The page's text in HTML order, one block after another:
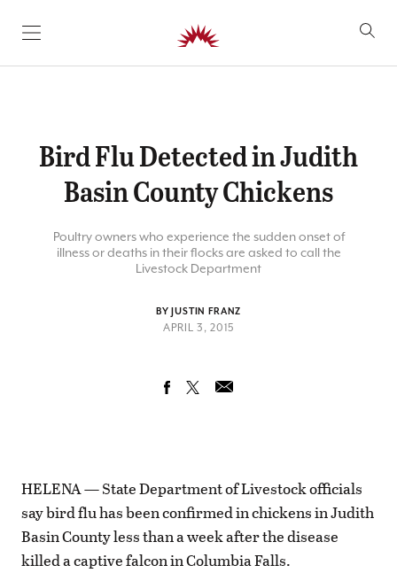
SKIP TO CONTENT
Bird Flu Detected in Judith
Basin County Chickens
Poultry owners who experience the sudden onset of
illness or deaths in their flocks are asked to call the
Livestock Department
BY JUSTIN FRANZ
APRIL 3, 2015
HELENA — State Department of Livestock officials
say bird flu has been confirmed in chickens in Judith
Basin County less than a week after the disease
killed a captive falcon in Columbia Falls.